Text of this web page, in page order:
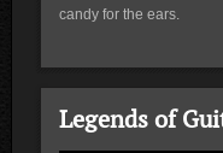
candy for the ears.
Legends of